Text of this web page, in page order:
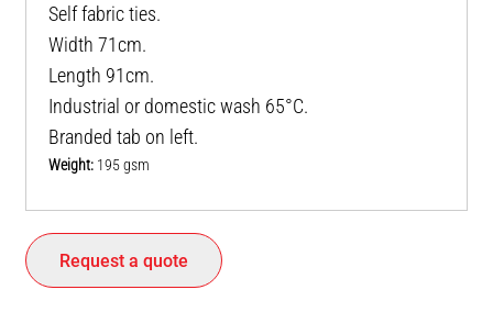
Self fabric ties.
Width 71cm.
Length 91cm.
Industrial or domestic wash 65°C.
Branded tab on left.
Weight: 195 gsm
Request a quote